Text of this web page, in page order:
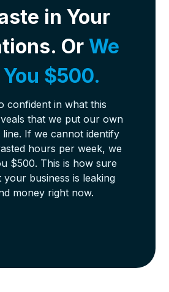
in Your
Or We
You $500.
confident in what this
that we put our own
If we cannot identify
hours per week, we
$500. This is how sure
your business is leaking
money right now.